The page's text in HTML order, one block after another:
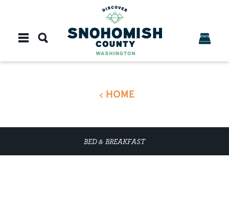
HOME
BED & BREAKFAST